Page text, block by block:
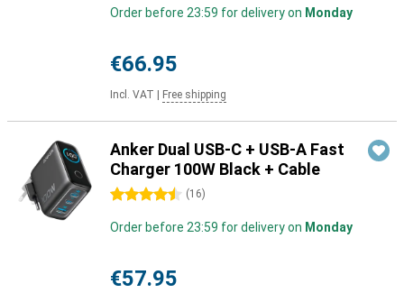
Order before 23:59 for delivery on Monday
€66.95
Incl. VAT Free shipping
Anker Dual USB-C + USB-A Fast
Charger 100W Black + Cable
4.5 stars (16)
Order before 23:59 for delivery on Monday
€57.95